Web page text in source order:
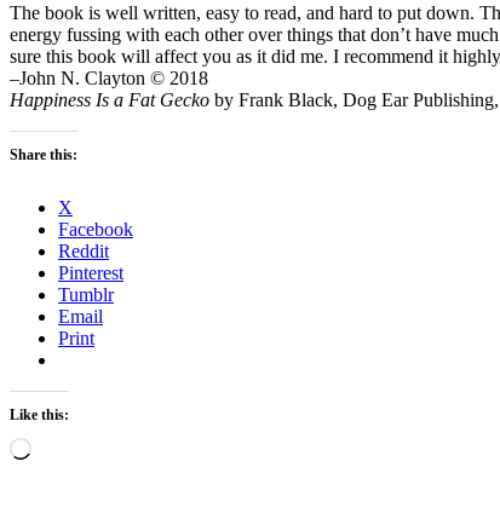
The book is well written, easy to read, and hard to put down.
energy fussing with each other over things that don’t have
sure this book will affect you as it did me. I recommend it
–John N. Clayton © 2018
Happiness Is a Fat Gecko by Frank Black, Dog Ear
Share this:
X
Facebook
Reddit
Pinterest
Tumblr
Email
Print
Like this:
Loading…